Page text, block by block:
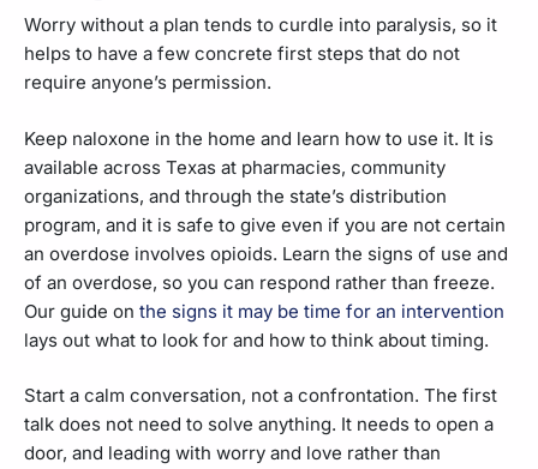
Worry without a plan tends to curdle into paralysis, so it
helps to have a few concrete first steps that do not
require anyone’s permission.
Keep naloxone in the home and learn how to use it. It is
available across Texas at pharmacies, community
organizations, and through the state’s distribution
program, and it is safe to give even if you are not certain
an overdose involves opioids. Learn the signs of use and
of an overdose, so you can respond rather than freeze.
Our guide on the signs it may be time for an intervention
lays out what to look for and how to think about timing.
Start a calm conversation, not a confrontation. The first
talk does not need to solve anything. It needs to open a
door, and leading with worry and love rather than